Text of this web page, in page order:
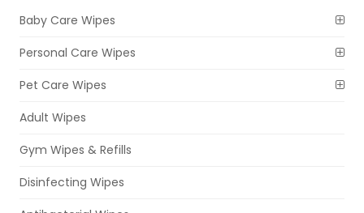
Baby Care Wipes
Personal Care Wipes
Pet Care Wipes
Adult Wipes
Gym Wipes & Refills
Disinfecting Wipes